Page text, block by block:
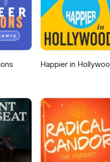
too…! Visit our website at
find out more about what we
Happier in